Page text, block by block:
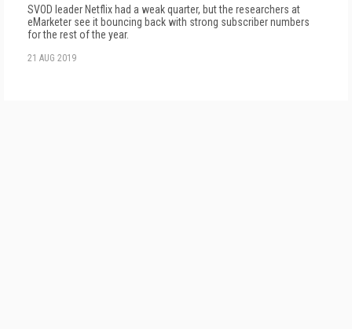
SVOD leader Netflix had a weak quarter, but the researchers at
eMarketer see it bouncing back with strong subscriber numbers
for the rest of the year.
21 AUG 2019